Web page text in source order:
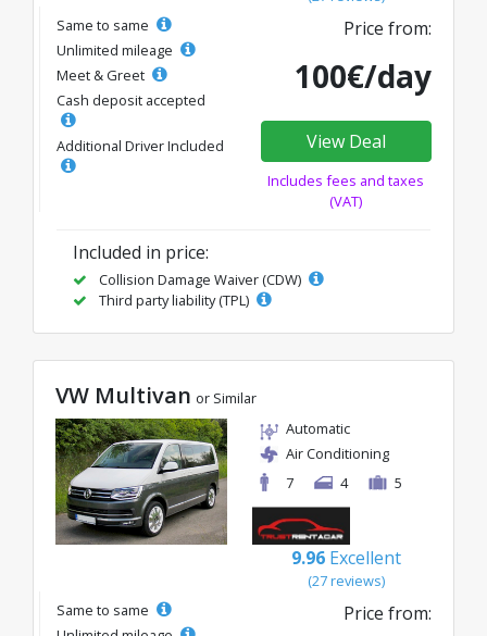
Same to same
Unlimited mileage
Meet & Greet
Cash deposit accepted
Additional Driver Included
Price from:
100€/day
View Deal
Includes fees and taxes
(VAT)
Included in price:
Collision Damage Waiver (CDW)
Third party liability (TPL)
VW Multivan or Similar
Automatic
Air Conditioning
7
4 5
9.96 Excellent
(27 reviews)
Same to same
Price from: